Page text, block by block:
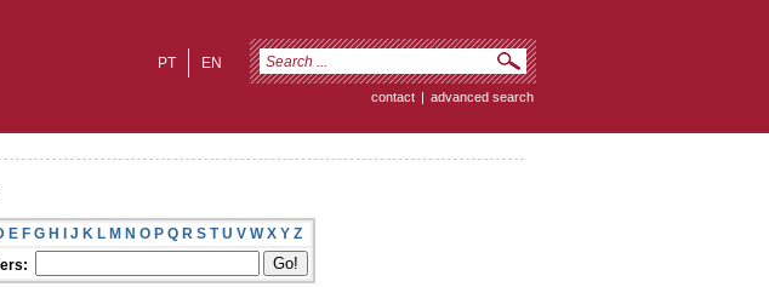
EN
PT
contact | advanced search
E F G H I J K L M N O P Q R S T U V W X Y Z